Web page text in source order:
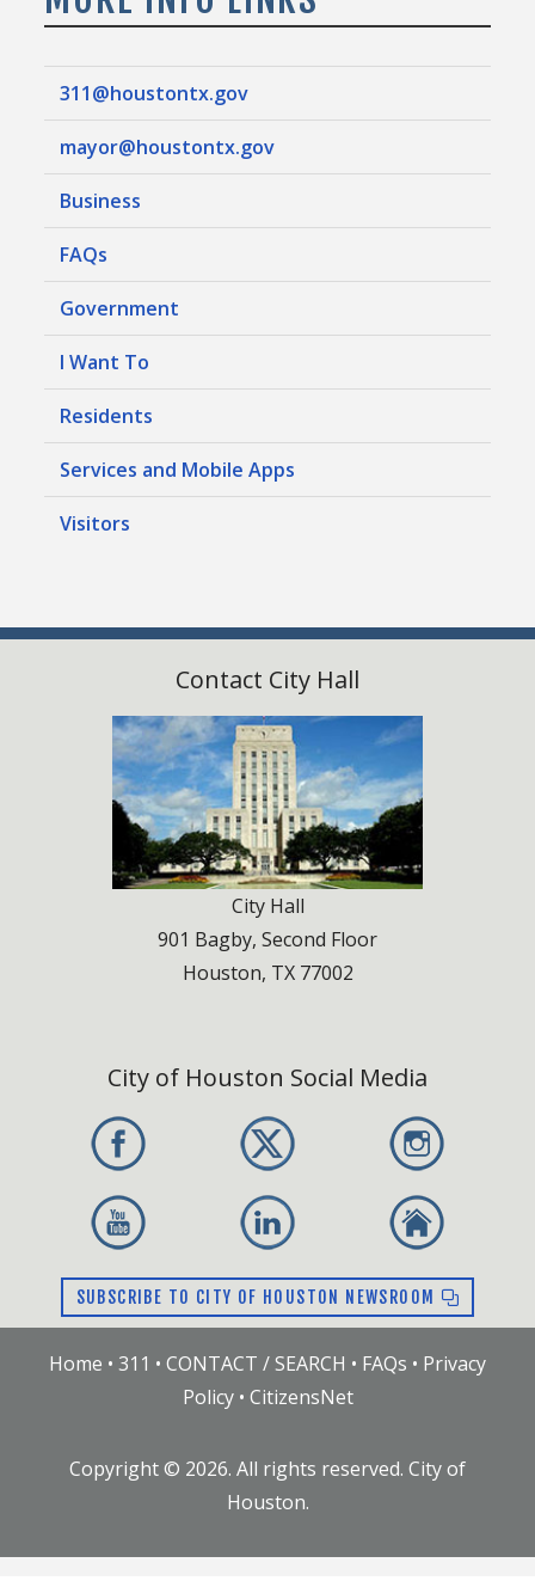
311@houstontx.gov
mayor@houstontx.gov
Business
FAQs
Government
I Want To
Residents
Services and Mobile Apps
Visitors
Contact City Hall
City Hall
901 Bagby, Second Floor
Houston, TX 77002
City of Houston Social Media
SUBSCRIBE TO CITY OF HOUSTON NEWSROOM
Home • 311 • CONTACT / SEARCH • FAQs • Privacy
Policy• CitizensNet
Copyright © 2026. All rights reserved. City of
Houston.